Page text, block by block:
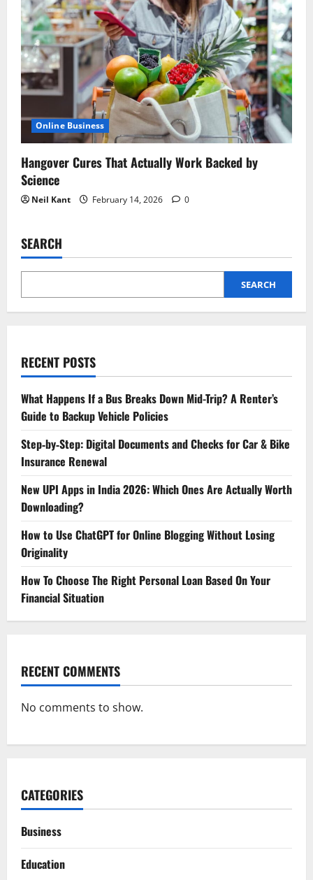
Online Business
Hangover Cures That Actually Work Backed by
Science
Neil Kant February 14, 2026 0
SEARCH
SEARCH
RECENT POSTS
What Happens If a Bus Breaks Down Mid-Trip? A Renter’s
Guide to Backup Vehicle Policies
Step‑by‑Step: Digital Documents and Checks for Car & Bike
Insurance Renewal
New UPI Apps in India 2026: Which Ones Are Actually Worth
Downloading?
How to Use ChatGPT for Online Blogging Without Losing
Originality
How To Choose The Right Personal Loan Based On Your
Financial Situation
RECENT COMMENTS
No comments to show.
CATEGORIES
Business
Education